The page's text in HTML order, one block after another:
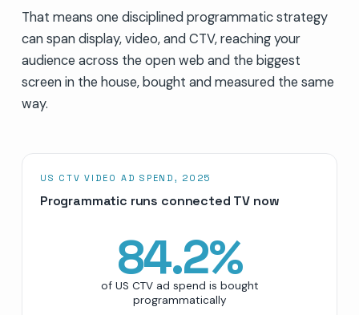
That means one disciplined programmatic strategy
can span display, video, and CTV, reaching your
audience across the open web and the biggest
screen in the house, bought and measured the same
way.
US CTV VIDEO AD SPEND, 2025
Programmatic runs connected TV now
84.2%
of US CTV ad spend is bought
programmatically